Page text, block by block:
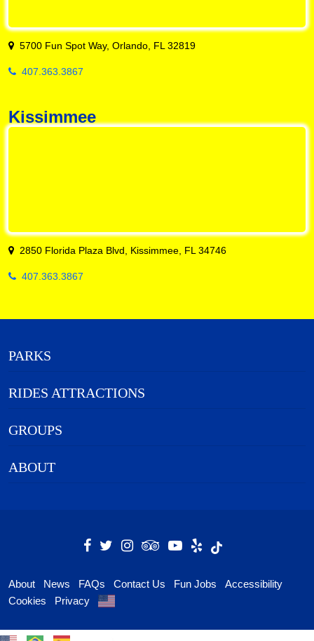
5700 Fun Spot Way, Orlando, FL 32819
407.363.3867
Kissimmee
2850 Florida Plaza Blvd, Kissimmee, FL 34746
407.363.3867
PARKS
RIDES ATTRACTIONS
GROUPS
ABOUT
About News FAQs Contact Us Fun Jobs
Accessibility
Cookies
Privacy